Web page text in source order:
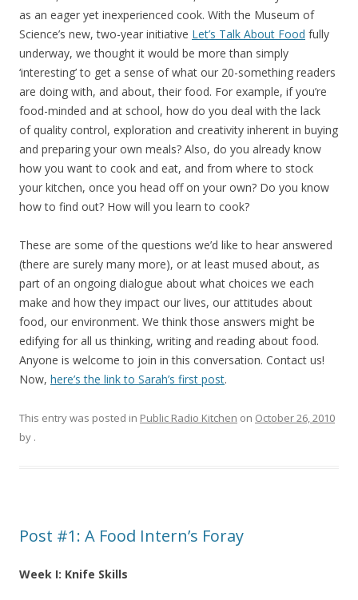
as an eager yet inexperienced cook. With the Museum of
Science’s new, two-year initiative Let’s Talk About Food fully
underway, we thought it would be more than simply
‘interesting’ to get a sense of what our 20-something readers
are doing with, and about, their food. For example, if you’re
food-minded and at school, how do you deal with the lack
of quality control, exploration and creativity inherent in buying
and preparing your own meals? Also, do you already know
how you want to cook and eat, and from where to stock
your kitchen, once you head off on your own? Do you know
how to find out? How will you learn to cook?
These are some of the questions we’d like to hear answered
(there are surely many more), or at least mused about, as
part of an ongoing dialogue about what choices we each
make and how they impact our lives, our attitudes about
food, our environment. We think those answers might be
edifying for all us thinking, writing and reading about food.
Anyone is welcome to join in this conversation. Contact us!
Now, here’s the link to Sarah’s first post.
This entry was posted in Public Radio Kitchen on October 26, 2010
by .
Post #1: A Food Intern’s Foray
Week I: Knife Skills